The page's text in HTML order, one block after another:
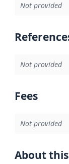
Not provided
Not provided
Fees
Not provided
About